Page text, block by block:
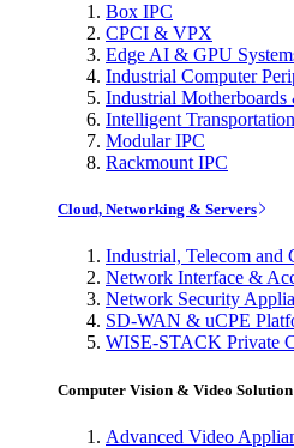
Box IPC
CPCI & VPX
Edge AI & GPU
Industrial Computer
Industrial
Intelligent
Modular IPC
Rackmount IPC
Cloud, Networking & Servers
Industrial, Telecom and
Network Interface &
Network Security
SD-WAN & uCPE
WISE-STACK Private
Computer Vision & Video Solution
Advanced Video